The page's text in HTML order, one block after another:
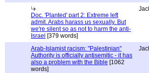
Doc. 'Planted' part 2: Extreme left
admit. Arabs harass us sexually. But
we're silent so as not to harm the anti-
Israel [379 words]
Arab-Islamist racism: "Palestinian"
Authority is officially antisemitic - it has
also a problem with the Bible [1062
words]